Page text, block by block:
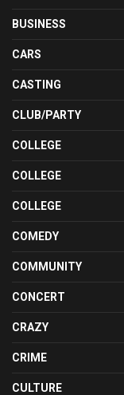
BUSINESS
CARS
CASTING
CLUB/PARTY
COLLEGE
COLLEGE
COLLEGE
COMEDY
COMMUNITY
CONCERT
CRAZY
CRIME
CULTURE